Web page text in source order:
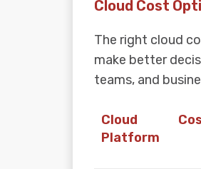
Cloud Cost
The right cloud
make better
teams, and
Cloud
Platform